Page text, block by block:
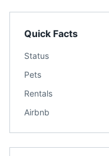
Quick Facts
Status
Pets
Rentals
Airbnb